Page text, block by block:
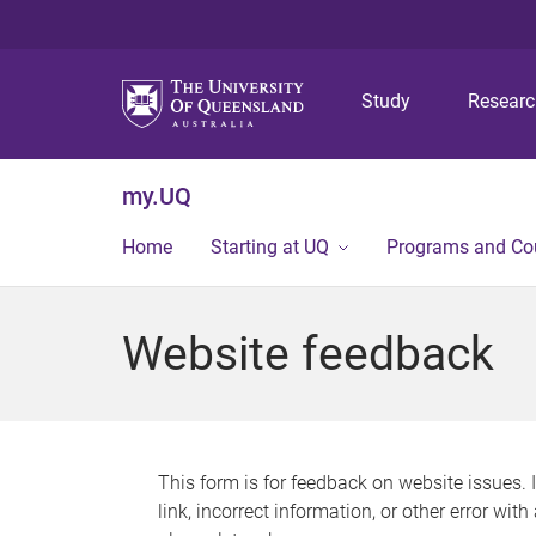
Study
my.UQ
Home Starting at UQ Programs and
Website feedback
This form is for feedback on website issues.
link, incorrect information, or other error with